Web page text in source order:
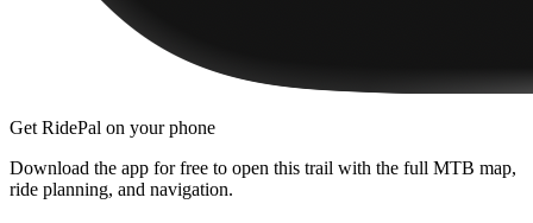
Get RidePal on your phone
Download the app for free to open this trail with the full MTB map,
ride planning, and navigation.